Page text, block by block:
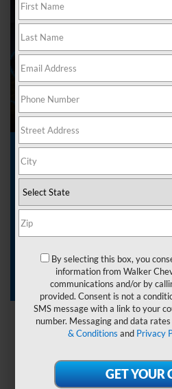
Drivers searching for a capable
to aChevrolet Silverado 1500
Virginia. At
straightforward and accessible.
Chevy.
Start browsing our inventory today
secure a lease that fits your
Leasing 101
Leasing a Silverado 1500 works
You pay for the portion of the
By selecting this box, you
information from Walker
communications and/or by
provided. Consent is not a
SMS message with a link to your
number. Messaging and data
& Conditions and Privacy